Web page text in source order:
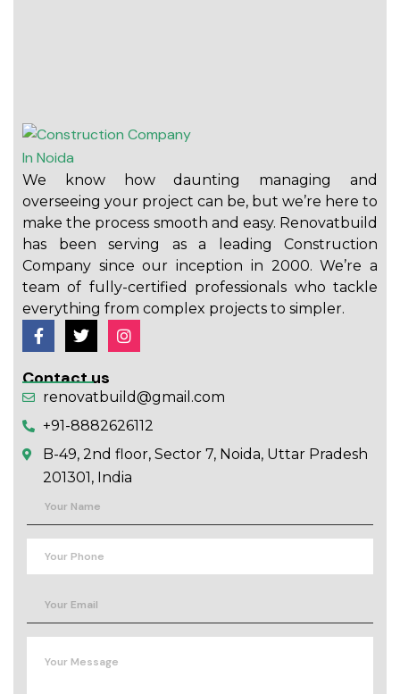
We know how daunting managing and
overseeing your project can be, but we’re here to
make the process smooth and easy. Renovatbuild
has been serving as a leading Construction
Company since our inception in 2000. We’re a
team of fully-certified professionals who tackle
everything from complex projects to simpler.
Contact us
renovatbuild@gmail.com
+91-8882626112
B-49, 2nd floor, Sector 7, Noida, Uttar Pradesh
201301, India